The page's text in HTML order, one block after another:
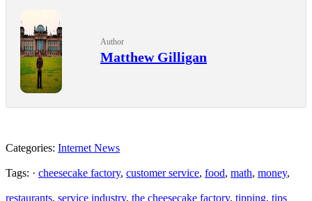
Author
Matthew Gilligan
Categories: Internet News
Tags: · cheesecake factory, customer service, food, math, money,
restaurants, service industry, the cheesecake factory, tipping, tips